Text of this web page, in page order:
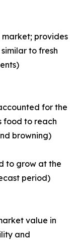
provides
to fresh
for the
food to reach
browning)
to grow at the
period)
value in
and